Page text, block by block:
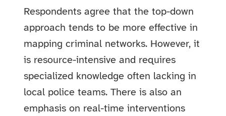
Respondents agree that the top-down
approach tends to be more effective in
mapping criminal networks. However, it
is resource-intensive and requires
specialized knowledge often lacking in
local police teams. There is also an
emphasis on real-time interventions